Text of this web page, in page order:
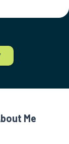
to higher
things at